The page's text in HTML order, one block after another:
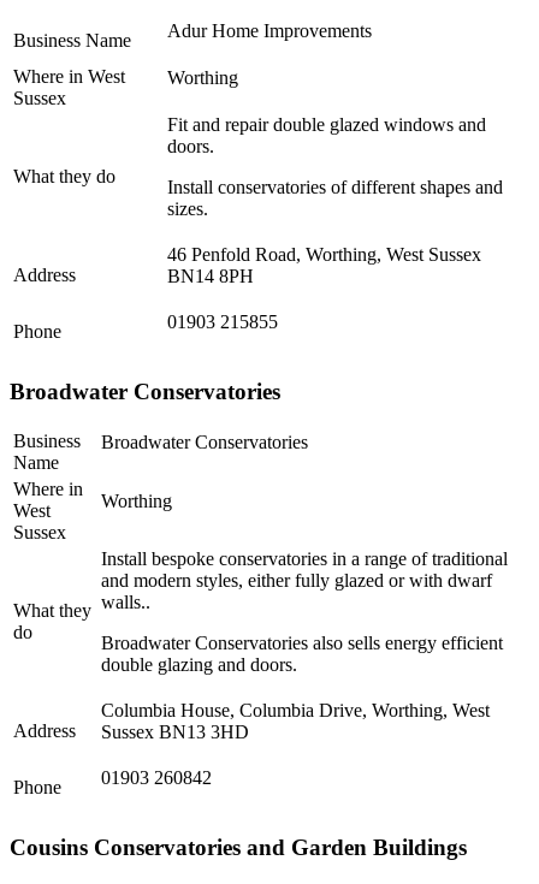
Business Name Adur Home Improvements
Where in West
Sussex
Worthing
What they do
Fit and repair double glazed windows and
doors.
Install conservatories of different shapes and
sizes.
Address
46 Penfold Road, Worthing, West Sussex
BN14 8PH
Phone 01903 215855
Broadwater Conservatories
Business
Name
Broadwater Conservatories
Where in
West
Sussex
Worthing
What they
do
Install bespoke conservatories in a range of traditional
and modern styles, either fully glazed or with dwarf
walls..
Broadwater Conservatories also sells energy efficient
double glazing and doors.
Address
Columbia House, Columbia Drive, Worthing, West
Sussex BN13 3HD
Phone 01903 260842
Cousins Conservatories and Garden Buildings